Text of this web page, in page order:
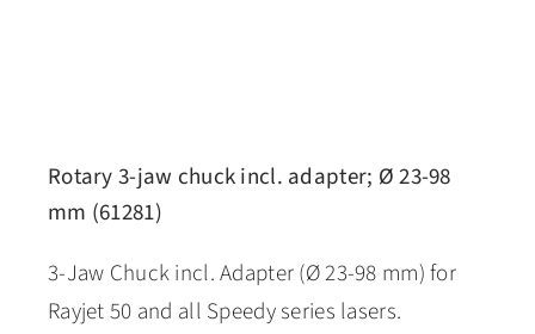
Rotary 3-jaw chuck incl. adapter; Ø 23-98
mm (61281)
3-Jaw Chuck incl. Adapter (Ø 23-98 mm) for
Rayjet 50 and all Speedy series lasers.